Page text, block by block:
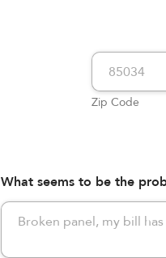
Zip Code
What seems to be the